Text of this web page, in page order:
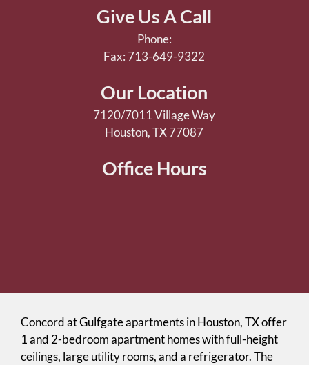
Give Us A Call
Phone:
Fax: 713-649-9322
Our Location
7120/7011 Village Way
Houston, TX 77087
Office Hours
Concord at Gulfgate apartments in Houston, TX offer
1 and 2-bedroom apartment homes with full-height
ceilings, large utility rooms, and a refrigerator. The